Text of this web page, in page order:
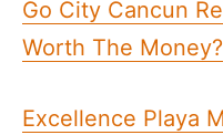
Go City Cancun
Worth The Money?
Excellence Playa